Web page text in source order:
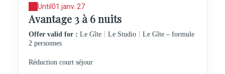
Until 01 janv. 27
Avantage 3 à 6 nuits
Offer valid for : Le Gîte Le Studio
Le Gîte – formule
2 personnes
Réduction court séjour